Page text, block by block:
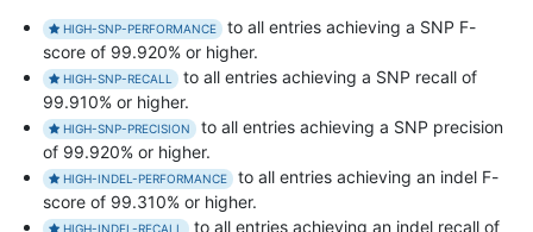
HIGH-SNP-PERFORMANCE
to all entries achieving a SNP F-
score of 99.920% or higher.
HIGH-SNP-RECALL
to all entries achieving a SNP recall of
99.910% or higher.
HIGH-SNP-PRECISION
to all entries achieving a SNP precision
of 99.920% or higher.
HIGH-INDEL-PERFORMANCE
to all entries achieving an indel F-
score of 99.310% or higher.
HIGH-INDEL-RECALL to all entries achieving an indel recall of